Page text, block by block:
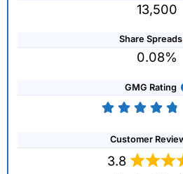
13,500
Share Spreads
0.08%
GMG Rating
Customer
3.8